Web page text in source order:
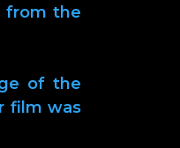
from the
of the
film was